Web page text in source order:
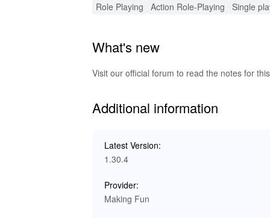
while unlocking exclusive content previously
This MOD for 'Eternium' features refined
part of your adventure.
By playing 'Eternium' on Lelejoy, you are
Role Playing Action Role-Playing Single
What's new
Visit our official forum to read the notes for
Additional information
Latest Version:
1.30.4
Provider:
Making Fun